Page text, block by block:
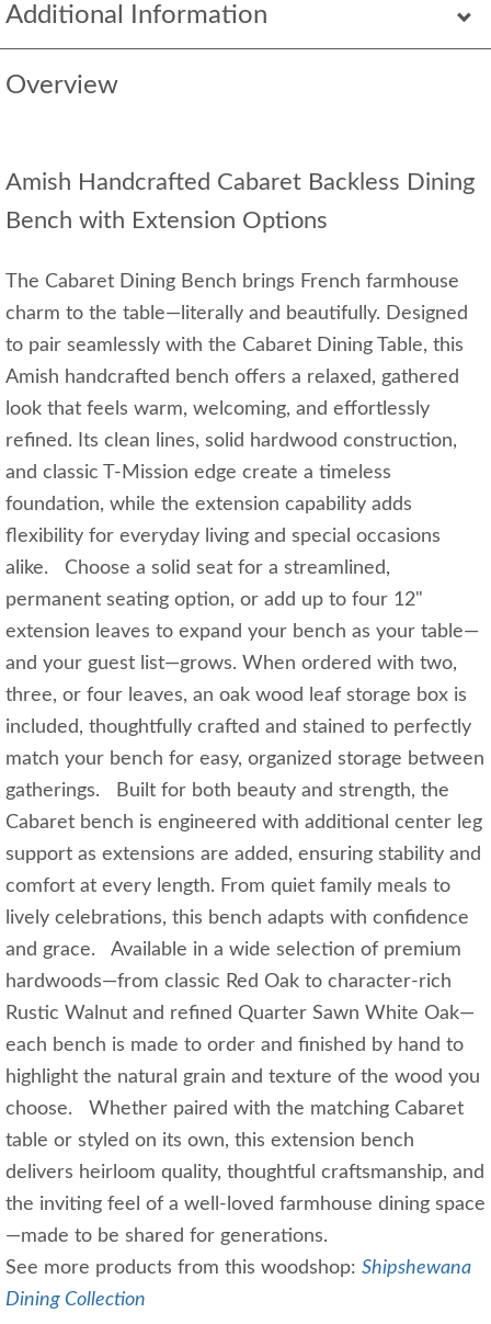
Additional Information
Overview
Amish Handcrafted Cabaret Backless Dining
Bench with Extension Options
The Cabaret Dining Bench brings French farmhouse
charm to the table—literally and beautifully. Designed
to pair seamlessly with the Cabaret Dining Table, this
Amish handcrafted bench offers a relaxed, gathered
look that feels warm, welcoming, and effortlessly
refined. Its clean lines, solid hardwood construction,
and classic T‑Mission edge create a timeless
foundation, while the extension capability adds
flexibility for everyday living and special occasions
alike. Choose a solid seat for a streamlined,
permanent seating option, or add up to four 12"
extension leaves to expand your bench as your table—
and your guest list—grows. When ordered with two,
three, or four leaves, an oak wood leaf storage box is
included, thoughtfully crafted and stained to perfectly
match your bench for easy, organized storage between
gatherings. Built for both beauty and strength, the
Cabaret bench is engineered with additional center leg
support as extensions are added, ensuring stability and
comfort at every length. From quiet family meals to
lively celebrations, this bench adapts with confidence
and grace. Available in a wide selection of premium
hardwoods—from classic Red Oak to character‑rich
Rustic Walnut and refined Quarter Sawn White Oak—
each bench is made to order and finished by hand to
highlight the natural grain and texture of the wood you
choose. Whether paired with the matching Cabaret
table or styled on its own, this extension bench
delivers heirloom quality, thoughtful craftsmanship, and
the inviting feel of a well‑loved farmhouse dining space
—made to be shared for generations.
See more products from this woodshop: Shipshewana
Dining Collection